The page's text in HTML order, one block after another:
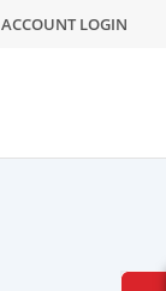
ACCOUNT LOGIN